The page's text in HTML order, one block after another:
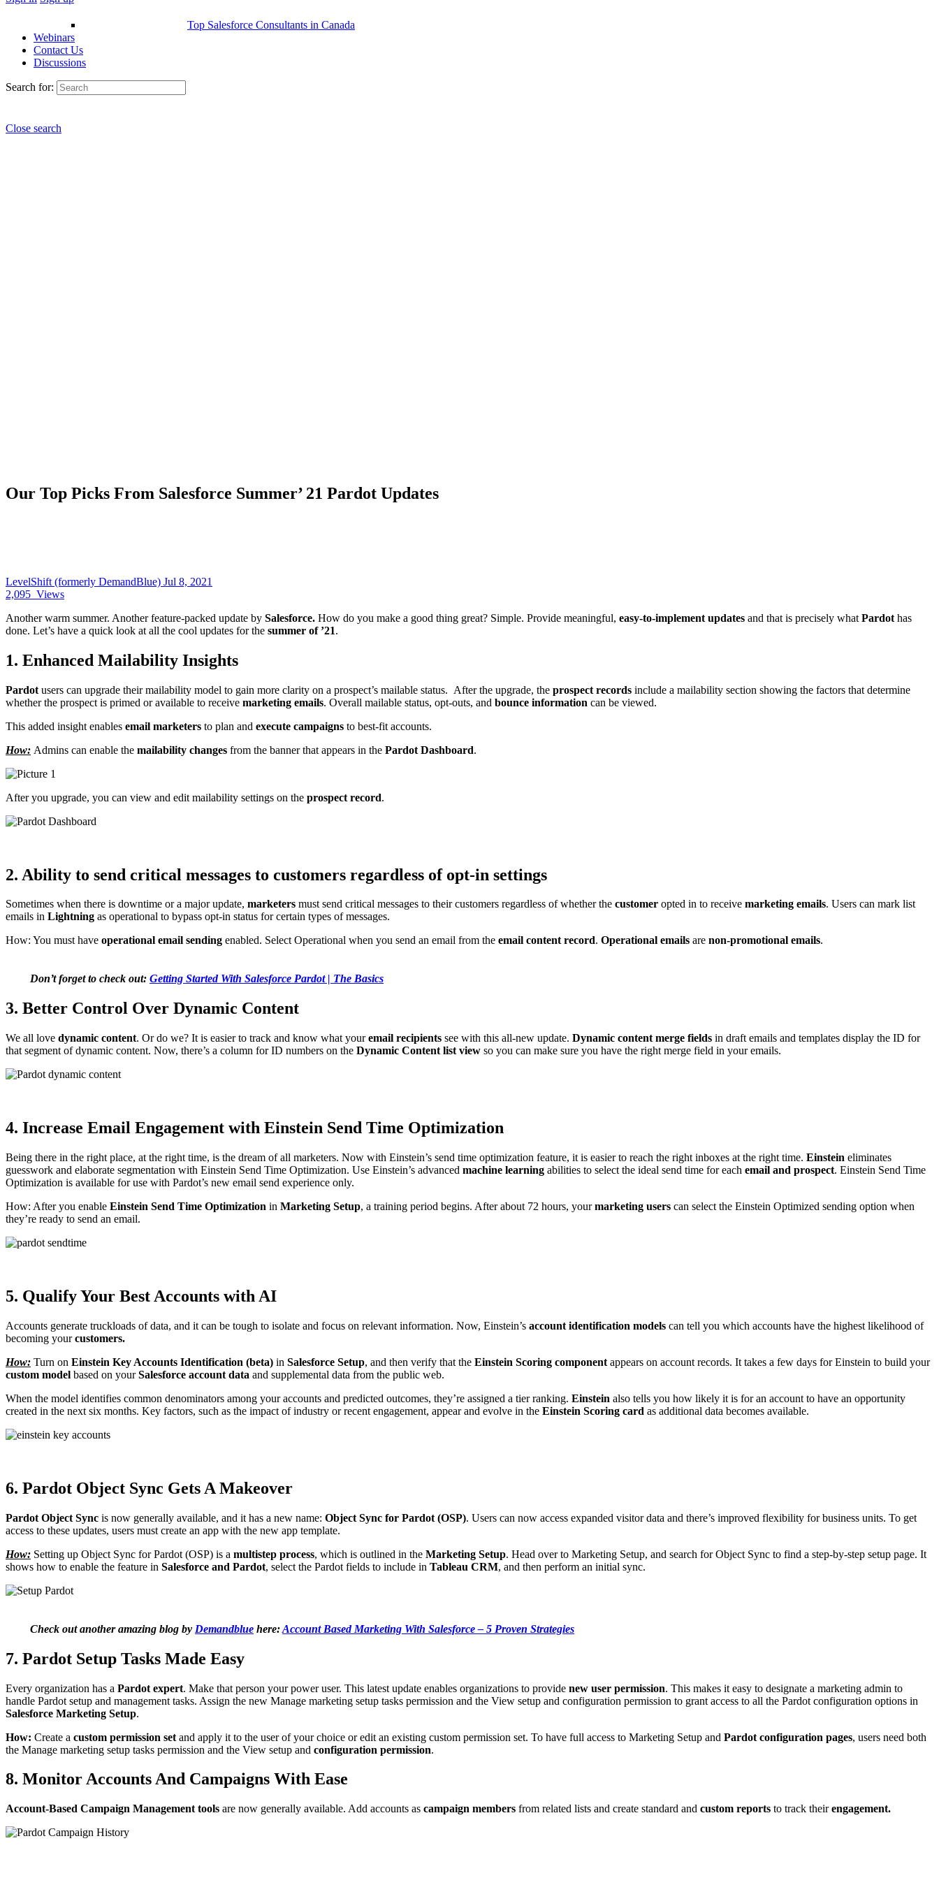
Top Salesforce Consultants in Canada
Webinars
Contact Us
Discussions
Search for:
Close search
Our Top Picks From Salesforce Summer’ 21 Pardot Updates
LevelShift (formerly DemandBlue) Jul 8, 2021
2,095 Views
Another warm summer. Another feature-packed update by Salesforce. How do you make a good thing great? Simple. Provide meaningful, easy-to-implement updates and that is precisely what Pardot has
done. Let’s have a quick look at all the cool updates for the summer of ’21.
1. Enhanced Mailability Insights
Pardot users can upgrade their mailability model to gain more clarity on a prospect’s mailable status. After the upgrade, the prospect records include a mailability section showing the factors that determine
whether the prospect is primed or available to receive marketing emails. Overall mailable status, opt-outs, and bounce information can be viewed.
This added insight enables email marketers to plan and execute campaigns to best-fit accounts.
How: Admins can enable the mailability changes from the banner that appears in the Pardot Dashboard.
After you upgrade, you can view and edit mailability settings on the prospect record.
2. Ability to send critical messages to customers regardless of opt-in settings
Sometimes when there is downtime or a major update, marketers must send critical messages to their customers regardless of whether the customer opted in to receive marketing emails. Users can mark list
emails in Lightning as operational to bypass opt-in status for certain types of messages.
How: You must have operational email sending enabled. Select Operational when you send an email from the email content record. Operational emails are non-promotional emails.
Don’t forget to check out: Getting Started With Salesforce Pardot | The Basics
3. Better Control Over Dynamic Content
We all love dynamic content. Or do we? It is easier to track and know what youremail recipients see with this all-new update. Dynamic content merge fields in draft emails and templates display the ID for
that segment of dynamic content. Now, there’s a column for ID numbers on the Dynamic Content list view so you can make sure you have the right merge field in your emails.
4. Increase Email Engagement with Einstein Send Time Optimization
Being there in the right place, at the right time, is the dream of all marketers. Now with Einstein’s send time optimization feature, it is easier to reach the right inboxes at the right time. Einstein eliminates
guesswork and elaborate segmentation with Einstein Send Time Optimization. Use Einstein’s advanced machine learning abilities to select the ideal send time for each email and prospect. Einstein Send Time
Optimization is available for use with Pardot’s new email send experience only.
How: After you enable Einstein Send Time Optimization in Marketing Setup, a training period begins. After about 72 hours, yourmarketing users can select the Einstein Optimized sending option when
they’re ready to send an email.
5. Qualify Your Best Accounts with AI
Accounts generate truckloads of data, and it can be tough to isolate and focus on relevant information. Now, Einstein’s account identification models can tell you which accounts have the highest likelihood of
becoming yourcustomers.
How: Turn on Einstein Key Accounts Identification (beta) in Salesforce Setup, and then verify that the Einstein Scoring component appears on account records. It takes a few days for Einstein to build your
custom model based on yourSalesforce account data and supplemental data from the public web.
When the model identifies common denominators among your accounts and predicted outcomes, they’re assigned a tier ranking. Einstein also tells you how likely it is for an account to have an opportunity
created in the next six months. Key factors, such as the impact of industry or recent engagement, appear and evolve in the Einstein Scoring card as additional data becomes available.
6. Pardot Object Sync Gets A Makeover
Pardot Object Sync is now generally available, and it has a new name: Object Sync for Pardot (OSP). Users can now access expanded visitor data and there’s improved flexibility for business units. To get
access to these updates, users must create an app with the new app template.
How: Setting up Object Sync for Pardot (OSP) is a multistep process, which is outlined in the Marketing Setup. Head over to Marketing Setup, and search for Object Sync to find a step-by-step setup page. It
shows how to enable the feature in Salesforce and Pardot, select the Pardot fields to include in Tableau CRM, and then perform an initial sync.
Check out another amazing blog by Demandblue here:Account Based Marketing With Salesforce – 5 Proven Strategies
7. Pardot Setup Tasks Made Easy
Every organization has a Pardot expert. Make that person your power user. This latest update enables organizations to provide new user permission. This makes it easy to designate a marketing admin to
handle Pardot setup and management tasks. Assign the new Manage marketing setup tasks permission and the View setup and configuration permission to grant access to all the Pardot configuration options in
Salesforce Marketing Setup.
How: Create a custom permission set and apply it to the user of your choice or edit an existing custom permission set. To have full access to Marketing Setup and Pardot configuration pages, users need both
the Manage marketing setup tasks permission and the View setup and configuration permission.
8. Monitor Accounts And Campaigns With Ease
Account-Based Campaign Management tools are now generally available. Add accounts as campaign members from related lists and create standard and custom reports to track theirengagement.